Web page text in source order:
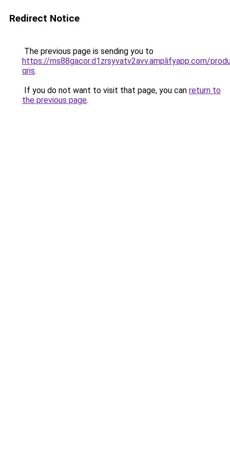
Redirect Notice
The previous page is sending you to
https://ms88gacor.d1zrsyvatv2avv.amplifyapp.com/
qris.
If you do not want to visit that page, you can return to
the previous page.